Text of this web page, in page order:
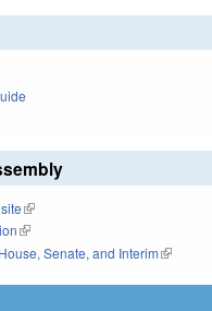
(link is external)
(link is external)
Senate, and Interim(link is